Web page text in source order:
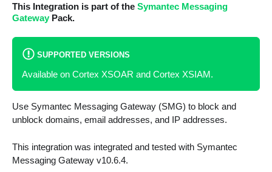
This Integration is part of the Symantec Messaging
GatewayPack.
SUPPORTED VERSIONS
Available on Cortex XSOAR and Cortex XSIAM.
Use Symantec Messaging Gateway (SMG) to block and
unblock domains, email addresses, and IP addresses.
This integration was integrated and tested with Symantec
Messaging Gateway v10.6.4.